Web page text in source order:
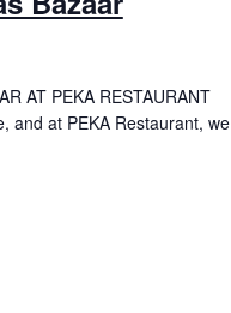
AT PEKA RESTAURANT
and at PEKA Restaurant, we